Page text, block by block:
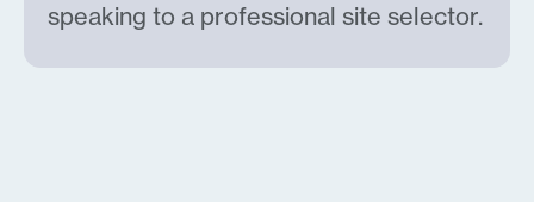
speaking to a professional site selector.